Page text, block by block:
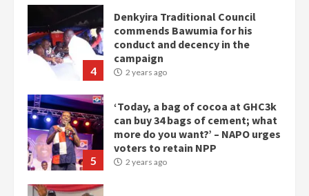
4
conduct and decency in the
campaign
2 years ago
5
‘Today, a bag of cocoa at GHC3k
more do you want?’ – NAPO urges
voters to retain NPP
2 years ago